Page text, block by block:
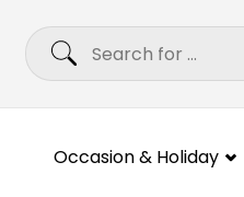
Search
Occasion & Holiday